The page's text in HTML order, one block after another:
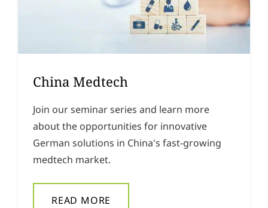
China Medtech
Join our seminar series and learn more
about the opportunities for innovative
German solutions in China's fast-growing
medtech market.
READ MORE